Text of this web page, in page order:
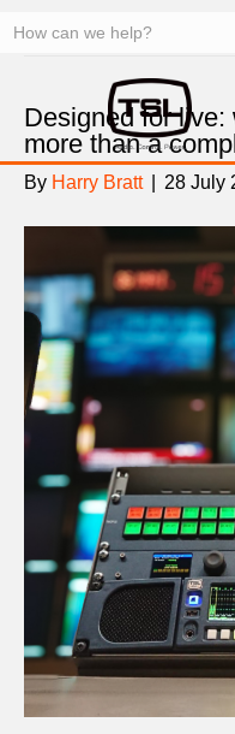
News
Designed for
more than a
By Harry Bratt 28 July